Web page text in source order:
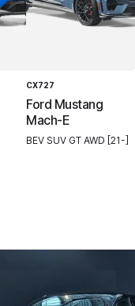
CX727
Ford Mustang
Mach-E
BEV SUV GT AWD [21-]